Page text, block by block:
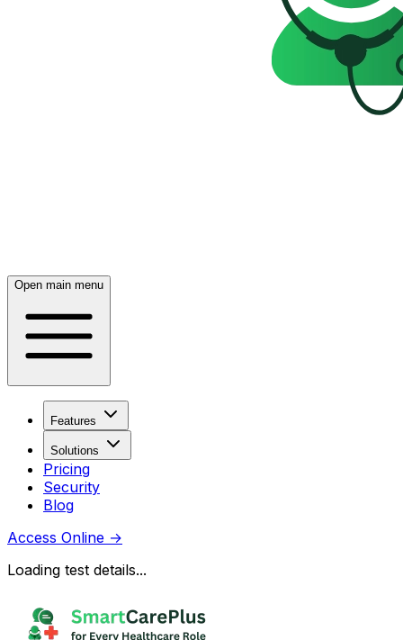
Open main menu
Features
Solutions
Pricing
Security
Blog
Access Online →
Loading test details...